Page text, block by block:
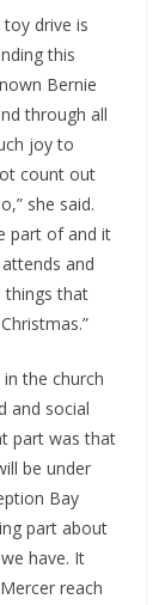
drive is
this
Bernie
through all
joy to
count out
she said.
part of and it
and
things that
the church
and social
part was that
be under
Bay
part about
have. It
reach